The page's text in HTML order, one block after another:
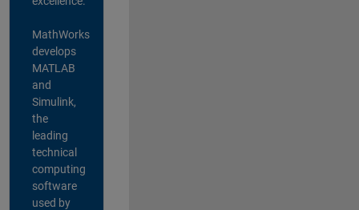
MathWorks
develops
MATLAB
and
Simulink,
the
leading
technical
computing
software
used by